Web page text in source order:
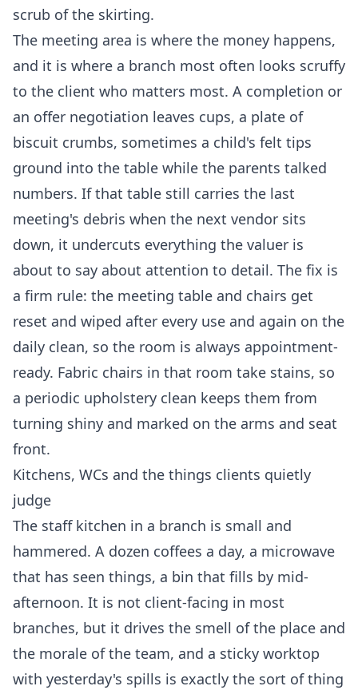
scrub of the skirting.
The meeting area is where the money happens,
and it is where a branch most often looks scruffy
to the client who matters most. A completion or
an offer negotiation leaves cups, a plate of
biscuit crumbs, sometimes a child's felt tips
ground into the table while the parents talked
numbers. If that table still carries the last
meeting's debris when the next vendor sits
down, it undercuts everything the valuer is
about to say about attention to detail. The fix is
a firm rule: the meeting table and chairs get
reset and wiped after every use and again on the
daily clean, so the room is always appointment-
ready. Fabric chairs in that room take stains, so
a periodic upholstery clean keeps them from
turning shiny and marked on the arms and seat
front.
Kitchens, WCs and the things clients quietly
judge
The staff kitchen in a branch is small and
hammered. A dozen coffees a day, a microwave
that has seen things, a bin that fills by mid-
afternoon. It is not client-facing in most
branches, but it drives the smell of the place and
the morale of the team, and a sticky worktop
with yesterday's spills is exactly the sort of thing